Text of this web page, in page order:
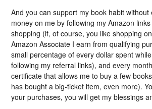
And you can support my book habit without
money on me by following my Amazon
shopping (if, of course, you like shopping
Amazon Associate I earn from qualifying
small percentage of every dollar spent
following my referral links), and every
certificate that allows me to buy a few
has bought a big-ticket item, even more).
your purchases, you will get my blessings